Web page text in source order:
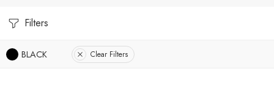
Filters
BLACK Clear Filters